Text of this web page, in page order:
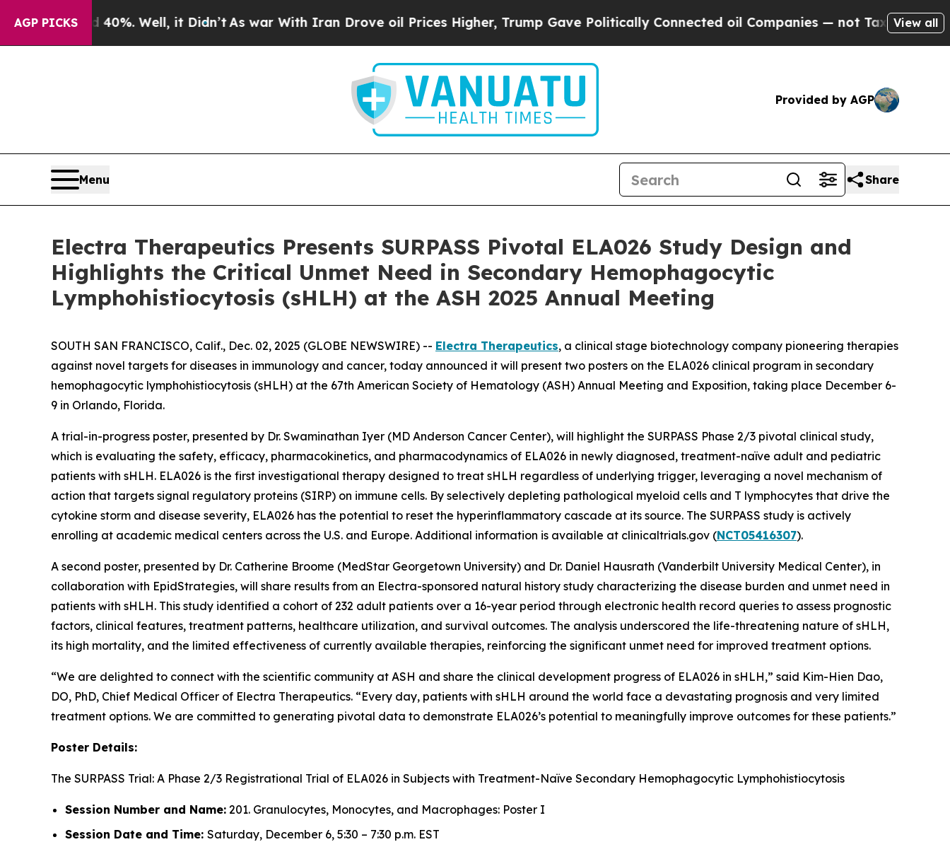
AGP PICKS40%. Well, it Didn’tAs war With Iran Drove oil Prices Higher, Trump Gave Politically Connected oil Companies — not Taxpayers — the
View all
Provided by AGP
Menu Share
Electra Therapeutics Presents SURPASS Pivotal ELA026 Study Design and
Highlights the Critical Unmet Need in Secondary Hemophagocytic
Lymphohistiocytosis (sHLH) at the ASH 2025 Annual Meeting
SOUTH SAN FRANCISCO, Calif., Dec. 02, 2025 (GLOBE NEWSWIRE) -- Electra Therapeutics, a clinical stage biotechnology company pioneering therapies
against novel targets for diseases in immunology and cancer, today announced it will present two posters on the ELA026 clinical program in secondary
hemophagocytic lymphohistiocytosis (sHLH) at the 67th American Society of Hematology (ASH) Annual Meeting and Exposition, taking place December 6-
9 in Orlando, Florida.
A trial-in-progress poster, presented by Dr. Swaminathan Iyer (MD Anderson Cancer Center), will highlight the SURPASS Phase 2/3 pivotal clinical study,
which is evaluating the safety, efficacy, pharmacokinetics, and pharmacodynamics of ELA026 in newly diagnosed, treatment-naïve adult and pediatric
patients with sHLH. ELA026 is the first investigational therapy designed to treat sHLH regardless of underlying trigger, leveraging a novel mechanism of
action that targets signal regulatory proteins (SIRP) on immune cells. By selectively depleting pathological myeloid cells and T lymphocytes that drive the
cytokine storm and disease severity, ELA026 has the potential to reset the hyperinflammatory cascade at its source. The SURPASS study is actively
enrolling at academic medical centers across the U.S. and Europe. Additional information is available at clinicaltrials.gov (NCT05416307).
A second poster, presented by Dr. Catherine Broome (MedStar Georgetown University) and Dr. Daniel Hausrath (Vanderbilt University Medical Center), in
collaboration with EpidStrategies, will share results from an Electra-sponsored natural history study characterizing the disease burden and unmet need in
patients with sHLH. This study identified a cohort of 232 adult patients over a 16-year period through electronic health record queries to assess prognostic
factors, clinical features, treatment patterns, healthcare utilization, and survival outcomes. The analysis underscored the life-threatening nature of sHLH,
its high mortality, and the limited effectiveness of currently available therapies, reinforcing the significant unmet need for improved treatment options.
“We are delighted to connect with the scientific community at ASH and share the clinical development progress of ELA026 in sHLH,” said Kim-Hien Dao,
DO, PhD, Chief Medical Officer of Electra Therapeutics. “Every day, patients with sHLH around the world face a devastating prognosis and very limited
treatment options. We are committed to generating pivotal data to demonstrate ELA026’s potential to meaningfully improve outcomes for these patients.”
Poster Details:
The SURPASS Trial: A Phase 2/3 Registrational Trial of ELA026 in Subjects with Treatment-Naïve Secondary Hemophagocytic Lymphohistiocytosis
Session Number and Name: 201. Granulocytes, Monocytes, and Macrophages: Poster I
Session Date and Time: Saturday, December 6, 5:30 – 7:30 p.m. EST